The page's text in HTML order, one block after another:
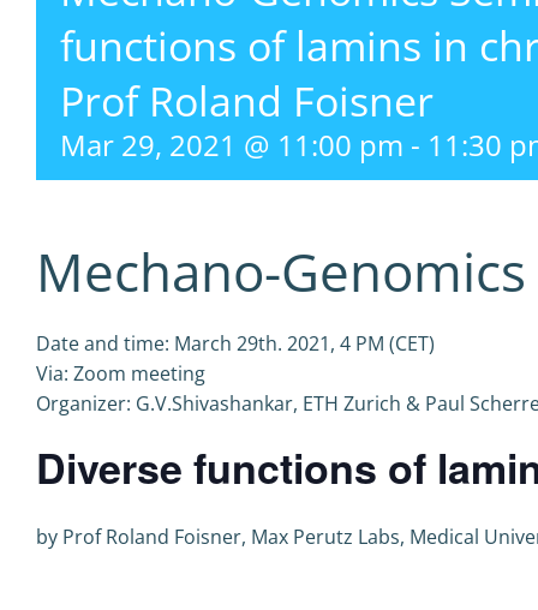
functions of lamins in
Prof Roland Foisner
Mar 29, 2021 @ 11:00 pm - 11:30
Mechano-
Date and time: March 29th. 2021, 4 PM (CET)
Via: Zoom meeting
Organizer: G.V.Shivashankar, ETH Zurich & Paul
Diverse functions of
by Prof Roland Foisner, Max Perutz Labs, Medical